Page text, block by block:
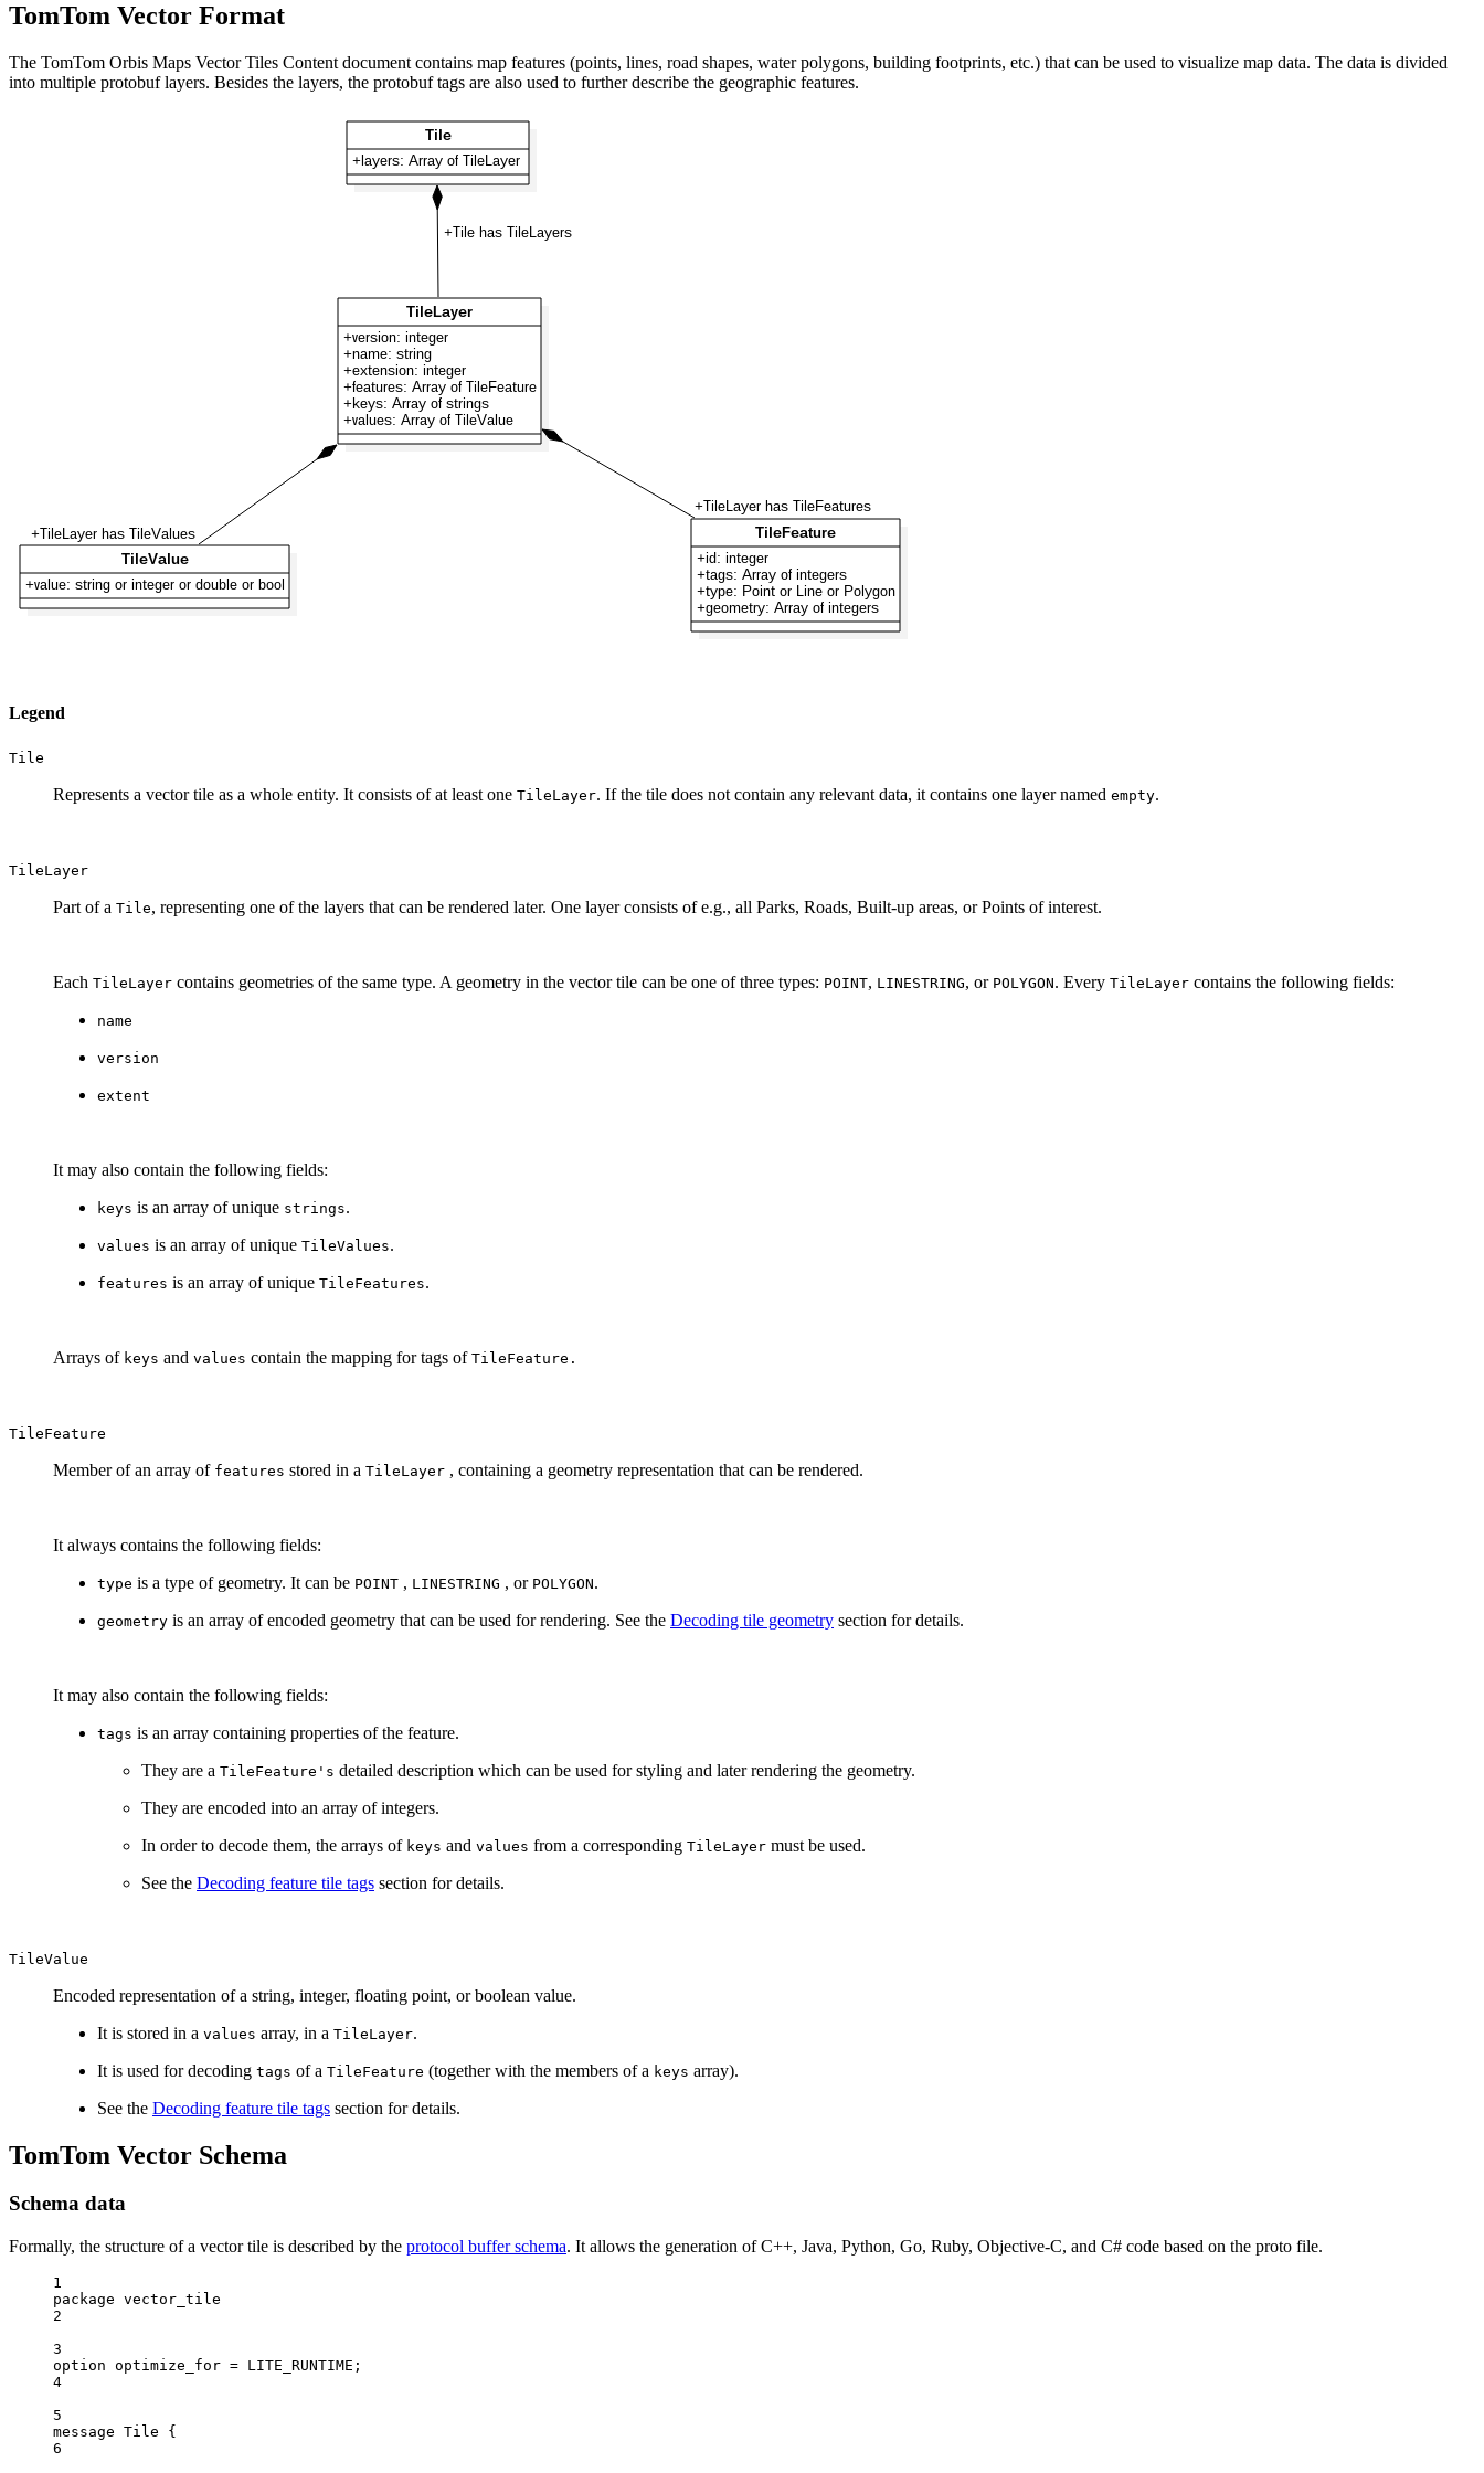
TomTom Vector Format
The TomTom Orbis Maps Vector Tiles Content document contains map features (points, lines, road shapes, water polygons, building footprints, etc.) that can be used to visualize map data. The data is divided
into multiple protobuf layers. Besides the layers, the protobuf tags are also used to further describe the geographic features.
Legend
Tile
Represents a vector tile as a whole entity. It consists of at least one TileLayer. If the tile does not contain any relevant data, it contains one layer named empty.
TileLayer
Part of a Tile, representing one of the layers that can be rendered later. One layer consists of e.g., all Parks, Roads, Built-up areas, or Points of interest.
Each TileLayer contains geometries of the same type. A geometry in the vector tile can be one of three types: POINT, LINESTRING, or POLYGON. Every TileLayer contains the following fields:
name
version
extent
It may also contain the following fields:
keys is an array of unique strings.
values is an array of unique TileValues.
features is an array of unique TileFeatures.
Arrays of keys and values contain the mapping for tags of TileFeature.
TileFeature
Member of an array of features stored in a TileLayer , containing a geometry representation that can be rendered.
It always contains the following fields:
type is a type of geometry. It can be POINT , LINESTRING , or POLYGON.
geometry is an array of encoded geometry that can be used for rendering. See the Decoding tile geometry section for details.
It may also contain the following fields:
tags is an array containing properties of the feature.
They are a TileFeature's detailed description which can be used for styling and later rendering the geometry.
They are encoded into an array of integers.
In order to decode them, the arrays of keys and values from a corresponding TileLayer must be used.
See the Decoding feature tile tags section for details.
TileValue
Encoded representation of a string, integer, floating point, or boolean value.
It is stored in a values array, in a TileLayer.
It is used for decoding tags of a TileFeature (together with the members of a keys array).
See the Decoding feature tile tags section for details.
TomTom Vector Schema
Schema data
Formally, the structure of a vector tile is described by the protocol buffer schema. It allows the generation of C++, Java, Python, Go, Ruby, Objective-C, and C# code based on the proto file.
1
package vector_tile
2
3
option optimize_for = LITE_RUNTIME;
4
5
message Tile {
6